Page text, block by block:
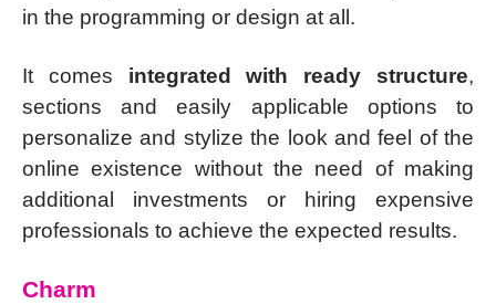
in the programming or design at all.
It comes integrated with ready structure,
sections and easily applicable options to
personalize and stylize the look and feel of the
online existence without the need of making
additional investments or hiring expensive
professionals to achieve the expected results.
Charm